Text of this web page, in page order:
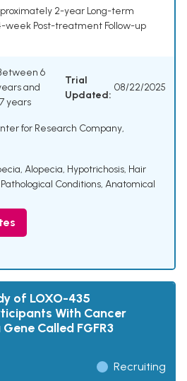
2-year Long-term
week Post-treatment Follow-up
6
and
years
Trial
Updated:
08/22/2025
for Research Company,
, Alopecia, Hypotrichosis, Hair
Pathological Conditions, Anatomical
of LOXO-435
With Cancer
Called FGFR3
Recruiting